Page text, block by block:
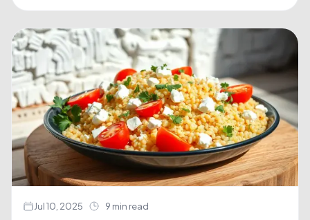
such term is crudo, an Italian word that has gained....
Jul 10, 2025 9 min read